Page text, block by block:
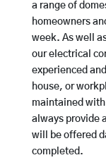
a range of
homeowners
week. As well
our electrical
experienced
house, or
maintained
always provide
will be offered
completed.